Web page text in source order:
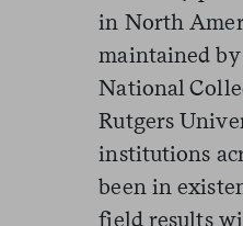
in North
maintained
National
Rutgers
institutions
been in
field results